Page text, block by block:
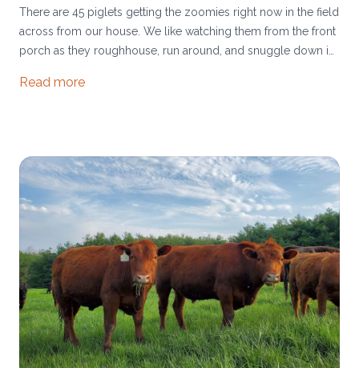
There are 45 piglets getting the zoomies right now in the field
across from our house. We like watching them from the front
porch as they roughhouse, run around, and snuggle down in
playing and then went to move the cattle, two of whom were
Read more